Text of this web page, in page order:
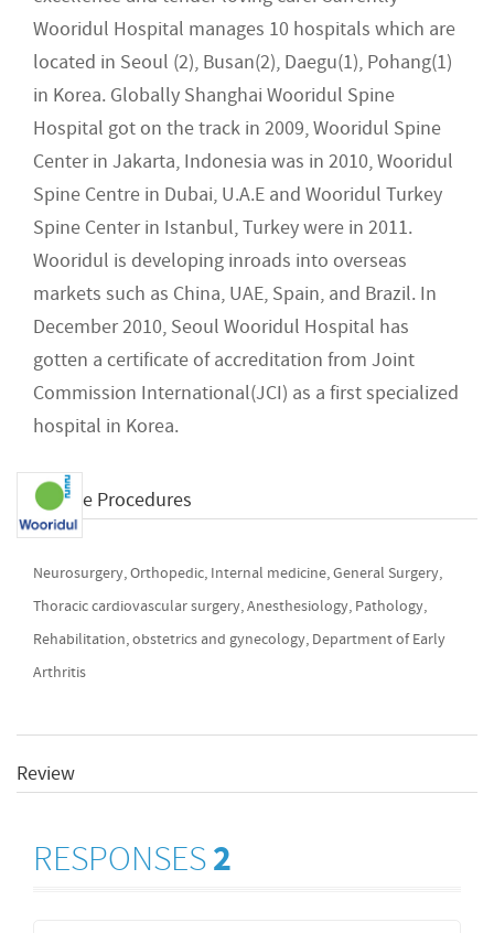
Wooridul Hospital manages 10 hospitals which are
located in Seoul (2), Busan(2), Daegu(1), Pohang(1)
in Korea. Globally Shanghai Wooridul Spine
Hospital got on the track in 2009, Wooridul Spine
Center in Jakarta, Indonesia was in 2010, Wooridul
Spine Centre in Dubai, U.A.E and Wooridul Turkey
Spine Center in Istanbul, Turkey were in 2011.
Wooridul is developing inroads into overseas
markets such as China, UAE, Spain, and Brazil. In
December 2010, Seoul Wooridul Hospital has
gotten a certificate of accreditation from Joint
Commission International(JCI) as a first specialized
hospital in Korea.
Available Procedures
Neurosurgery, Orthopedic, Internal medicine, General Surgery,
Thoracic cardiovascular surgery, Anesthesiology, Pathology,
Rehabilitation, obstetrics and gynecology, Department of Early
Arthritis
Review
RESPONSES 2